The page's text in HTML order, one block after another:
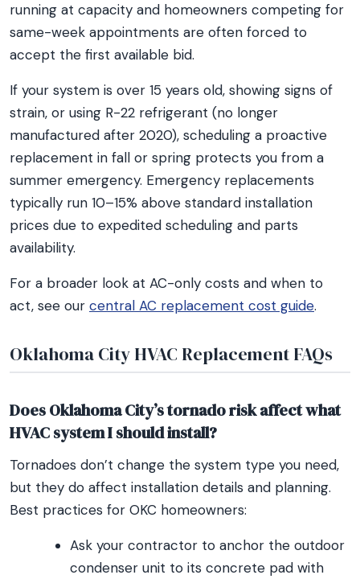
running at capacity and homeowners competing for
same-week appointments are often forced to
accept the first available bid.
If your system is over 15 years old, showing signs of
strain, or using R-22 refrigerant (no longer
manufactured after 2020), scheduling a proactive
replacement in fall or spring protects you from a
summer emergency. Emergency replacements
typically run 10–15% above standard installation
prices due to expedited scheduling and parts
availability.
For a broader look at AC-only costs and when to
act, see our central AC replacement cost guide.
Oklahoma City HVAC Replacement FAQs
Does Oklahoma City’s tornado risk affect what
HVAC system I should install?
Tornadoes don’t change the system type you need,
but they do affect installation details and planning.
Best practices for OKC homeowners:
Ask your contractor to anchor the outdoor
condenser unit to its concrete pad with